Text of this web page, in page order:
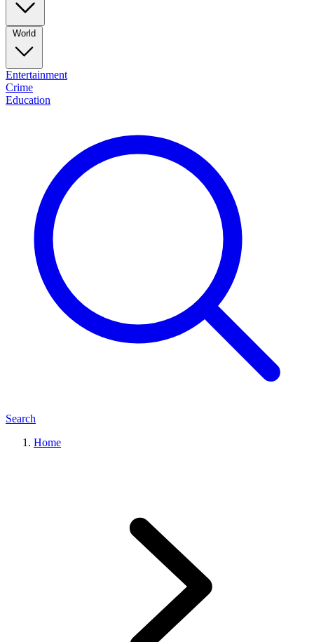
World
Entertainment
Crime
Education
Search
Home